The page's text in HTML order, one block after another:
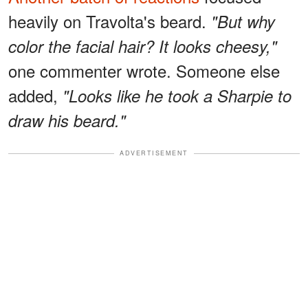
heavily on Travolta's beard. "But why
color the facial hair? It looks cheesy,"
one commenter wrote. Someone else
added, "Looks like he took a Sharpie to
draw his beard."
ADVERTISEMENT